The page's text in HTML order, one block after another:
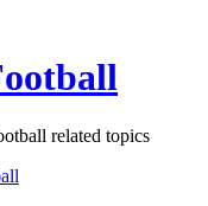
related topics